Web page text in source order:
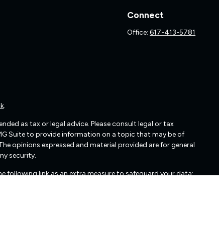
Connect
Office:617-413-5781
.
as tax or legal advice. Please consult legal or tax
Suite to provide information on a topic that may be of
opinions expressed and material provided are for general
security.
following link as an extra measure to safeguard your data: